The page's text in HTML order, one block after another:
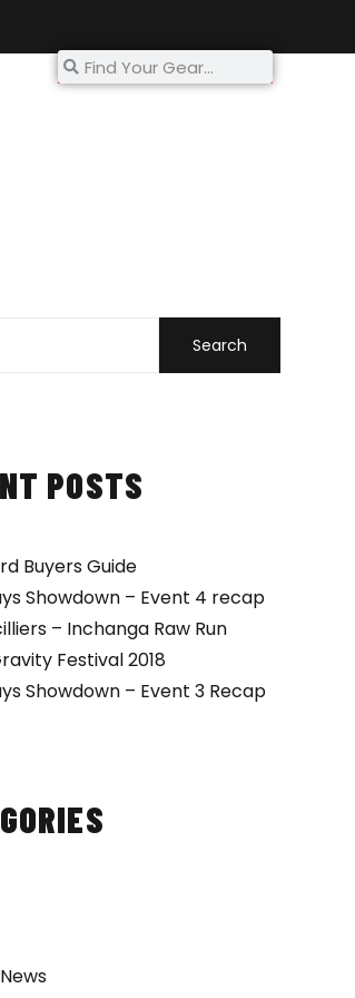
Search
POSTS
Buyers Guide
Showdown – Event 4 recap
– Inchanga Raw Run
Festival 2018
Showdown – Event 3 Recap